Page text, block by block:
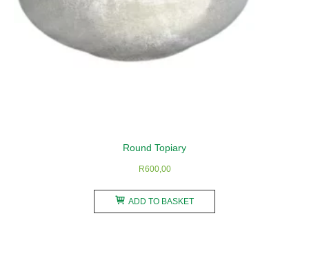
Round Topiary
R600,00
ADD TO BASKET